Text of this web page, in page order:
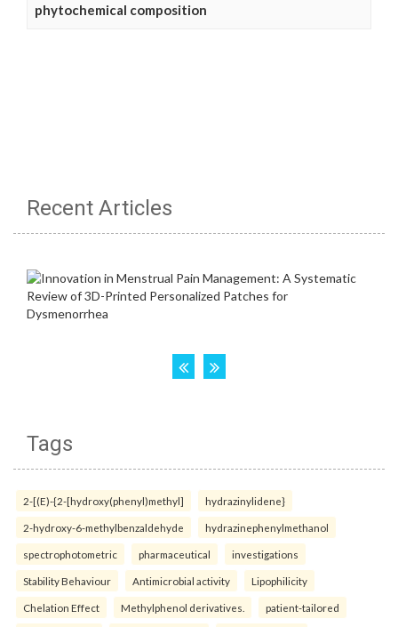
phytochemical composition
Recent Articles
Tags
2-[(E)-{2-[hydroxy(phenyl)methyl] hydrazinylidene}
2-hydroxy-6-methylbenzaldehyde hydrazinephenylmethanol
spectrophotometric pharmaceutical investigations
Stability Behaviour Antimicrobial activity Lipophilicity
Chelation Effect Methylphenol derivatives. patient-tailored